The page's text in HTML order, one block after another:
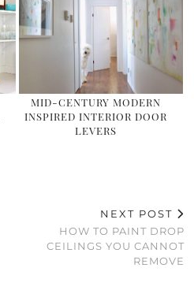
MID-CENTURY MODERN
INSPIRED INTERIOR DOOR
LEVERS
NEXT POST
HOW TO PAINT DROP
CEILINGS YOU CANNOT
REMOVE